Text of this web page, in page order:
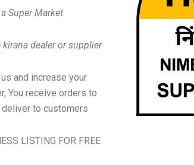
Super Market
dealer or supplier
and increase your
You receive orders to
to customers
LISTING FOR FREE